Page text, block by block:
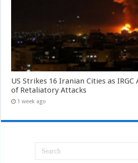
US Strikes 16 Iranian Cities as IRGC
of Retaliatory Attacks
1 week ago